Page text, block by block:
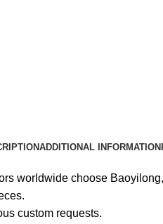
ADDITIONAL INFORMATION
worldwide choose
custom requests.